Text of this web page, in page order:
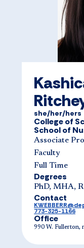
she/her/hers
College of
School of
Associate
Faculty
Full Time
Degrees
PhD, MHA,
Contact
773-325-1166
Office
990 W. Fullerton,